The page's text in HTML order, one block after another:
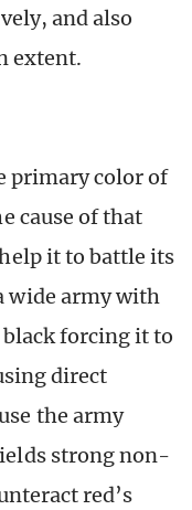
and also
extent.
primary color of
cause of that
it to battle its
wide army with
forcing it to
direct
the army
strong non-
red’s